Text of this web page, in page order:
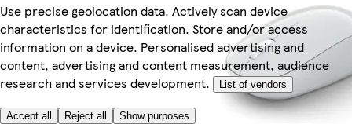
Use precise geolocation data. Actively scan device
characteristics for identification. Store and/or access
information on a device. Personalised advertising and
content, advertising and content measurement, audience
research and services development.
List of vendors
Accept all Reject all Show purposes